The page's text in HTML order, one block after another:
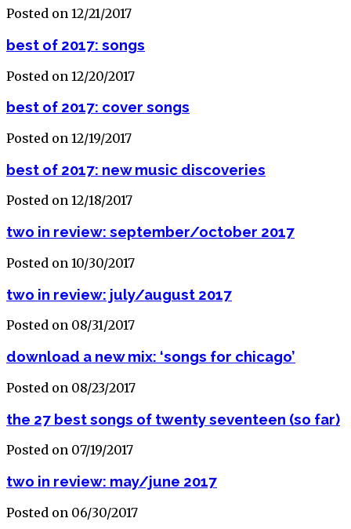
Posted on 12/21/2017
best of 2017: songs
Posted on 12/20/2017
best of 2017: cover songs
Posted on 12/19/2017
best of 2017: new music discoveries
Posted on 12/18/2017
two in review: september/october 2017
Posted on 10/30/2017
two in review: july/august 2017
Posted on 08/31/2017
download a new mix: ‘songs for chicago’
Posted on 08/23/2017
the 27 best songs of twenty seventeen (so far)
Posted on 07/19/2017
two in review: may/june 2017
Posted on 06/30/2017